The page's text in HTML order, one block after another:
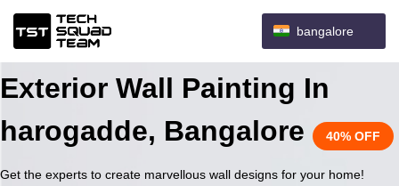
bangalore
Exterior Wall Painting In
harogadde, Bangalore
40% OFF
Get the experts to create marvellous wall designs for your home!